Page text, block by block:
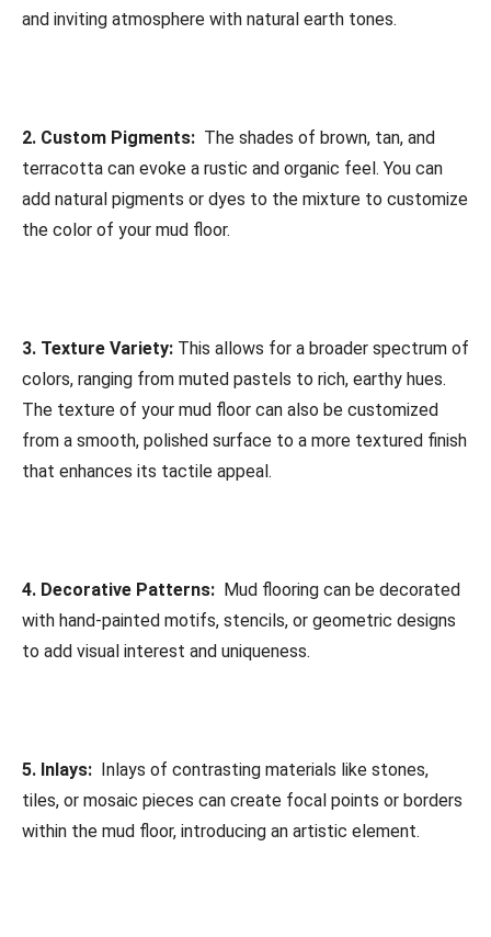
and inviting atmosphere with natural earth tones.
2. Custom Pigments: The shades of brown, tan, and
terracotta can evoke a rustic and organic feel. You can
add natural pigments or dyes to the mixture to customize
the color of your mud floor.
3. Texture Variety: This allows for a broader spectrum of
colors, ranging from muted pastels to rich, earthy hues.
The texture of your mud floor can also be customized
from a smooth, polished surface to a more textured finish
that enhances its tactile appeal.
4. Decorative Patterns: Mud flooring can be decorated
with hand-painted motifs, stencils, or geometric designs
to add visual interest and uniqueness.
5. Inlays: Inlays of contrasting materials like stones,
tiles, or mosaic pieces can create focal points or borders
within the mud floor, introducing an artistic element.